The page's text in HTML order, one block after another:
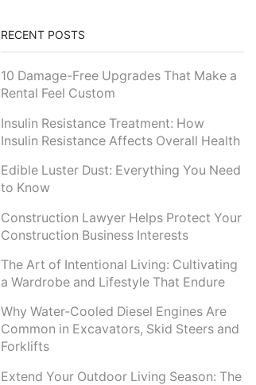
RECENT POSTS
10 Damage-Free Upgrades That Make a
Rental Feel Custom
Insulin Resistance Treatment: How
Insulin Resistance Affects Overall Health
Edible Luster Dust: Everything You Need
to Know
Construction Lawyer Helps Protect Your
Construction Business Interests
The Art of Intentional Living: Cultivating
a Wardrobe and Lifestyle That Endure
Why Water-Cooled Diesel Engines Are
Common in Excavators, Skid Steers and
Forklifts
Extend Your Outdoor Living Season: The